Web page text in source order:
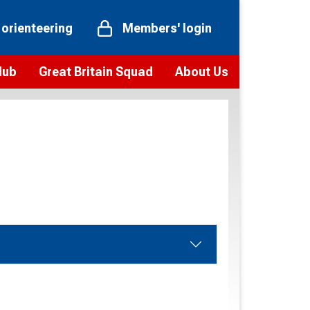
Members' login
Great Britain Squad About Us
Vision and values
Our Partners and Associations